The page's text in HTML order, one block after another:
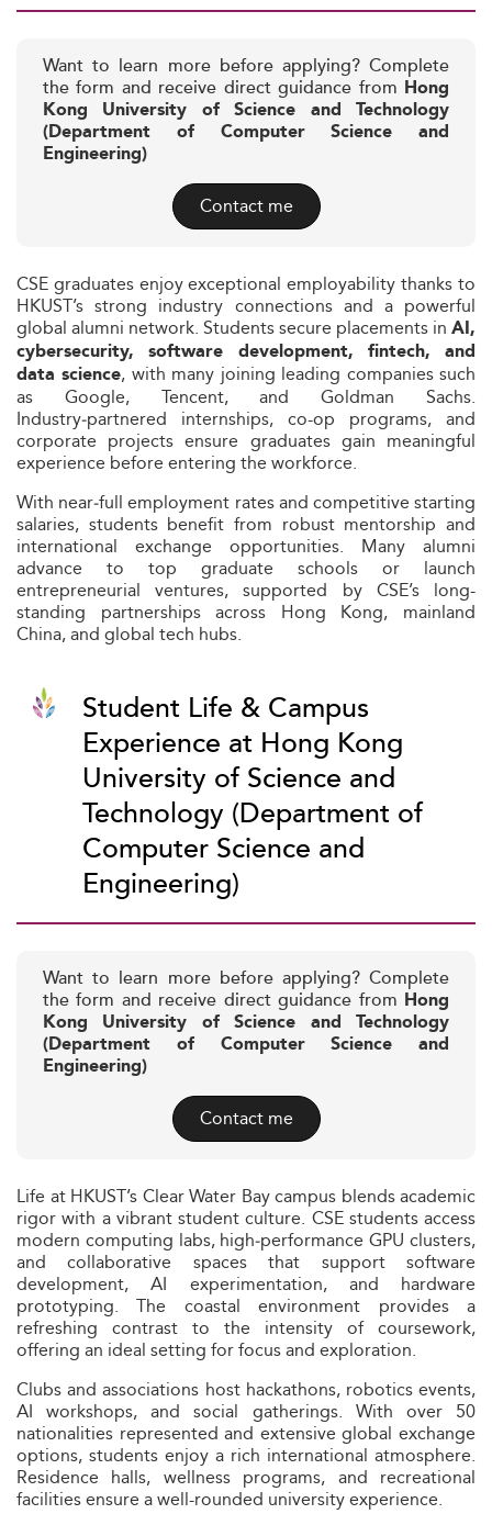
Want to learn more before applying? Complete
the form and receive direct guidance from Hong
Kong University of Science and Technology
(Department of Computer Science and
Engineering)
Contact me
CSE graduates enjoy exceptional employability thanks to
HKUST’s strong industry connections and a powerful
global alumni network. Students secure placements in AI,
cybersecurity, software development, fintech, and
data science, with many joining leading companies such
as Google, Tencent, and Goldman Sachs.
Industry‑partnered internships, co-op programs, and
corporate projects ensure graduates gain meaningful
experience before entering the workforce.
With near‑full employment rates and competitive starting
salaries, students benefit from robust mentorship and
international exchange opportunities. Many alumni
advance to top graduate schools or launch
entrepreneurial ventures, supported by CSE’s long-
standing partnerships across Hong Kong, mainland
China, and global tech hubs.
Student Life & Campus
Experience at Hong Kong
University of Science and
Technology (Department of
Computer Science and
Engineering)
Want to learn more before applying? Complete
the form and receive direct guidance from Hong
Kong University of Science and Technology
(Department of Computer Science and
Engineering)
Contact me
Life at HKUST’s Clear Water Bay campus blends academic
rigor with a vibrant student culture. CSE students access
modern computing labs, high‑performance GPU clusters,
and collaborative spaces that support software
development, AI experimentation, and hardware
prototyping. The coastal environment provides a
refreshing contrast to the intensity of coursework,
offering an ideal setting for focus and exploration.
Clubs and associations host hackathons, robotics events,
AI workshops, and social gatherings. With over 50
nationalities represented and extensive global exchange
options, students enjoy a rich international atmosphere.
Residence halls, wellness programs, and recreational
facilities ensure a well-rounded university experience.